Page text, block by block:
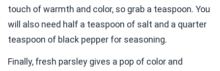
touch of warmth and color, so grab a teaspoon. You
will also need half a teaspoon of salt and a quarter
teaspoon of black pepper for seasoning.
Finally, fresh parsley gives a pop of color and